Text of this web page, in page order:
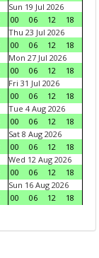
Sun 19 Jul 2026
00
06 12
18
Thu 23 Jul 2026
00
06 12
18
Mon 27 Jul 2026
00
06 12
18
Fri 31 Jul 2026
00
06 12
18
Tue 4 Aug 2026
00
06 12
18
Sat 8 Aug 2026
00
06 12
18
Wed 12 Aug 2026
00
06 12
18
Sun 16 Aug 2026
00
06 12
18